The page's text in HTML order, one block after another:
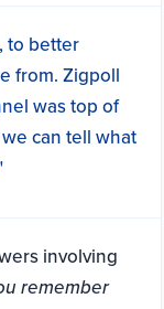
to better
from. Zigpoll
was top of
can tell what
involving
remember